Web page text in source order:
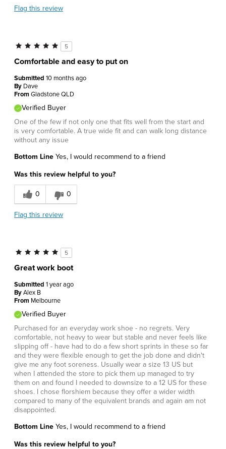
Flag this review
5
Comfortable and easy to put on
Submitted 10 months ago
By Dave
FromGladstone QLD
Verified Buyer
One of the few if not only one that fits well from the start and
is very comfortable. A true wide fit and can walk long distance
without any issue
Bottom Line Yes, I would recommend to a friend
Was this review helpful to you?
0 0
Flag this review
5
Great work boot
Submitted 1 year ago
ByAlex B
From Melbourne
Verified Buyer
Purchased for an everyday work shoe - no regrets. Very
comfortable, not heavy to wear but stable and never feels like
slipping off - have had to do a few short sprints in these so far
and they were flexible enough to get the job done and didn't
give me any foot soreness. Usually wear a size 13 US but
when I attended the store to pick them up managed to try
them on and found I needed to downsize to a 12 US for these
shoes. I chose florshiem because they offer a wider width
compared to many of the equivalent brands and again am not
disappointed.
Bottom Line Yes, I would recommend to a friend
Was this review helpful to you?